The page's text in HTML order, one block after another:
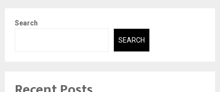
Search
SEARCH